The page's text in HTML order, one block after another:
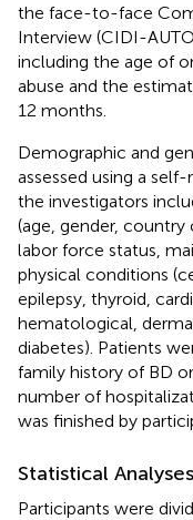
the face-to-face
Interview (CIDI-
including the age of
abuse and the
12 months.
Demographic and
assessed using a
the investigators
(age, gender, country
labor force status,
physical conditions
epilepsy, thyroid,
hematological,
diabetes). Patients
family history of BD
number of
was finished by
Statistical Analyses
Participants were